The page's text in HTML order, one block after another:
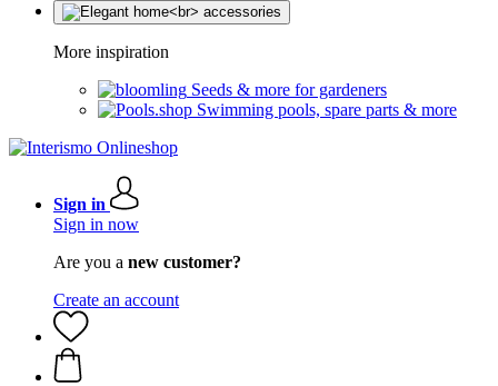
More inspiration
Seeds & more for gardeners
Swimming pools, spare parts & more
Sign in
Sign in now
Are you a new customer?
Create an account